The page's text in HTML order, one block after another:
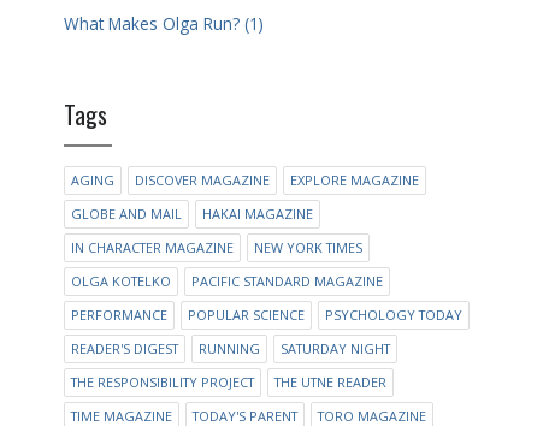
What Makes Olga Run? (1)
Tags
AGING DISCOVER MAGAZINE
EXPLORE MAGAZINE
GLOBE AND MAIL
HAKAI MAGAZINE
IN CHARACTER MAGAZINE
NEW YORK TIMES
OLGA KOTELKO
PACIFIC STANDARD MAGAZINE
PERFORMANCE
POPULAR SCIENCE
PSYCHOLOGY TODAY
READER'S DIGEST
RUNNING
SATURDAY NIGHT
THE RESPONSIBILITY PROJECT
THE UTNE READER
TIME MAGAZINE
TODAY'S PARENT
TORO MAGAZINE